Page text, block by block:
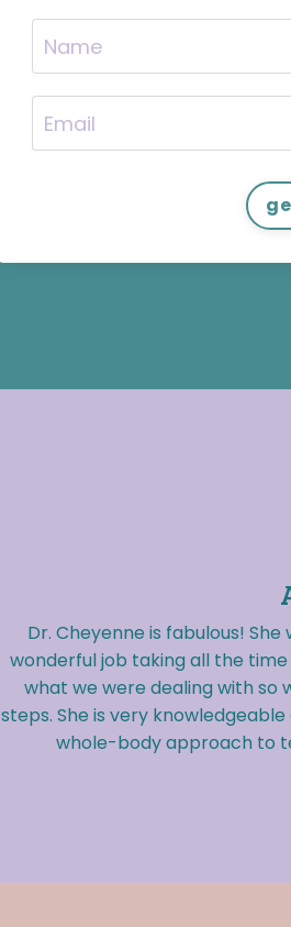
Dr. Cheyenne is fabulous!
wonderful job taking all the
what we were dealing with so
steps. She is very
whole-body approach to